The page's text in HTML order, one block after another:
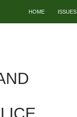
HOME ISSUES